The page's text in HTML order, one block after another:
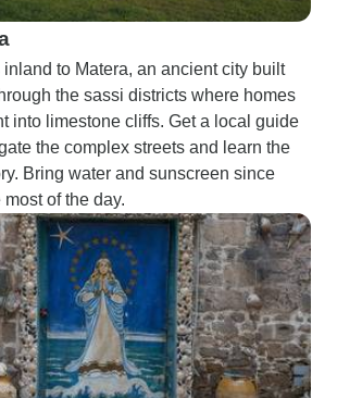
to Matera, an ancient city built
the sassi districts where homes
into limestone cliffs. Get a local guide
the complex streets and learn the
Bring water and sunscreen since
of the day.